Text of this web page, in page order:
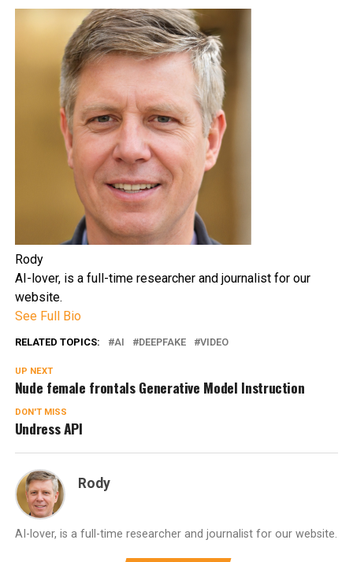
Rody
AI-lover, is a full-time researcher and journalist for our
website.
See Full Bio
RELATED TOPICS: AI DEEPFAKE VIDEO
UP NEXT
Nude female frontals Generative Model Instruction
DON'T MISS
Undress API
Rody
AI-lover, is a full-time researcher and journalist for our website.